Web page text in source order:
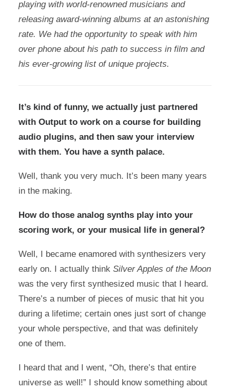
playing with world-renowned musicians and
releasing award-winning albums at an astonishing
rate. We had the opportunity to speak with him
over phone about his path to success in film and
his ever-growing list of unique projects.
It’s kind of funny, we actually just partnered
with Output to work on a course for building
audio plugins, and then saw your interview
with them. You have a synth palace.
Well, thank you very much. It’s been many years
in the making.
How do those analog synths play into your
scoring work, or your musical life in general?
Well, I became enamored with synthesizers very
early on. I actually think Silver Apples of the Moon
was the very first synthesized music that I heard.
There’s a number of pieces of music that hit you
during a lifetime; certain ones just sort of change
your whole perspective, and that was definitely
one of them.
I heard that and I went, “Oh, there’s that entire
universe as well!” I should know something about